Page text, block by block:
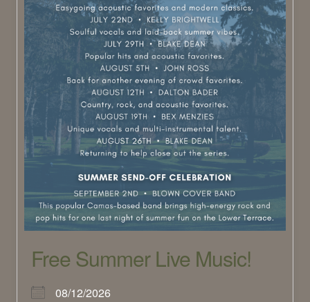
Free Summer Live Music!
08/12/2026